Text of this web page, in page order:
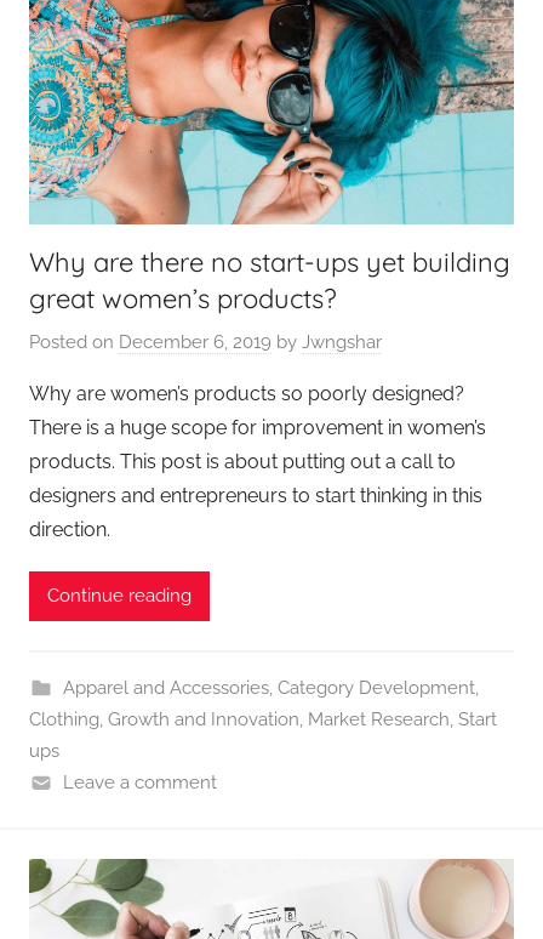
Why are there no start-ups yet building
great women’s products?
Posted on December 6, 2019 by Jwngshar
Why are women’s products so poorly designed?
There is a huge scope for improvement in women’s
products. This post is about putting out a call to
designers and entrepreneurs to start thinking in this
direction.
Continue reading
Apparel and Accessories, Category Development,
Clothing, Growth and Innovation, Market Research, Start
ups
Leave a comment